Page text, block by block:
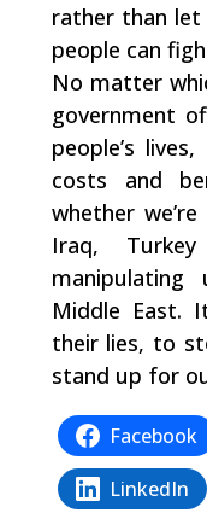
rather than
people can
No matter
government
people’s
costs and
whether
Iraq,
Middle East.
their lies, to
stand up for
Facebook
LinkedIn